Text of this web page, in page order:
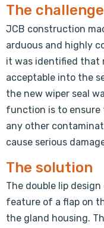
The challenge
JCB construction
arduous and highly
it was identified that
acceptable into the
the new wiper seal
function is to ensure
any other
cause serious
The solution
The double lip
feature of a flap on
the gland housing.